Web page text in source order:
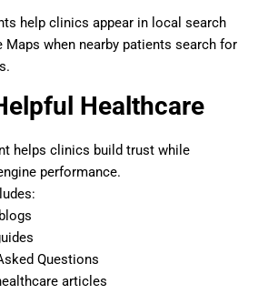
help clinics appear in local search
Maps when nearby patients search for
Healthcare
helps clinics build trust while
performance.
Questions
articles